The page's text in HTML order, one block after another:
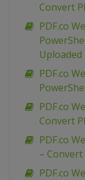
Convert
PDF.co
Uploaded
PDF.co
PDF.co
Convert
PDF.co
– Convert
PDF.co